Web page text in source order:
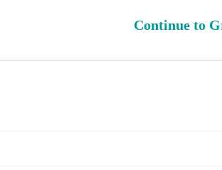
Continue to